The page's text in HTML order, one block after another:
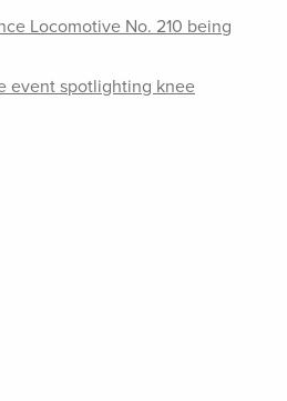
Locomotive No. 210 being
event spotlighting knee